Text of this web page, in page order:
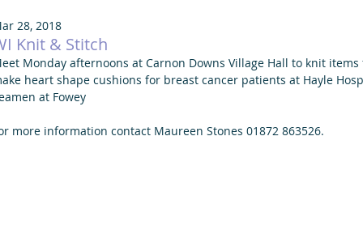
Knit & Stitch
28, 2018
Monday afternoons at Carnon Downs Village Hall to knit
heart shape cushions for breast cancer patients at Hayle
at Fowey
more information contact Maureen Stones 01872 863526.